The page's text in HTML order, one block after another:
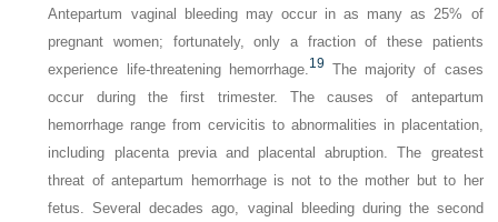
Antepartum vaginal bleeding may occur in as many as 25% of
pregnant women; fortunately, only a fraction of these patients
experience life-threatening hemorrhage.19 The majority of cases
occur during the first trimester. The causes of antepartum
hemorrhage range from cervicitis to abnormalities in placentation,
including placenta previa and placental abruption. The greatest
threat of antepartum hemorrhage is not to the mother but to her
fetus. Several decades ago, vaginal bleeding during the second